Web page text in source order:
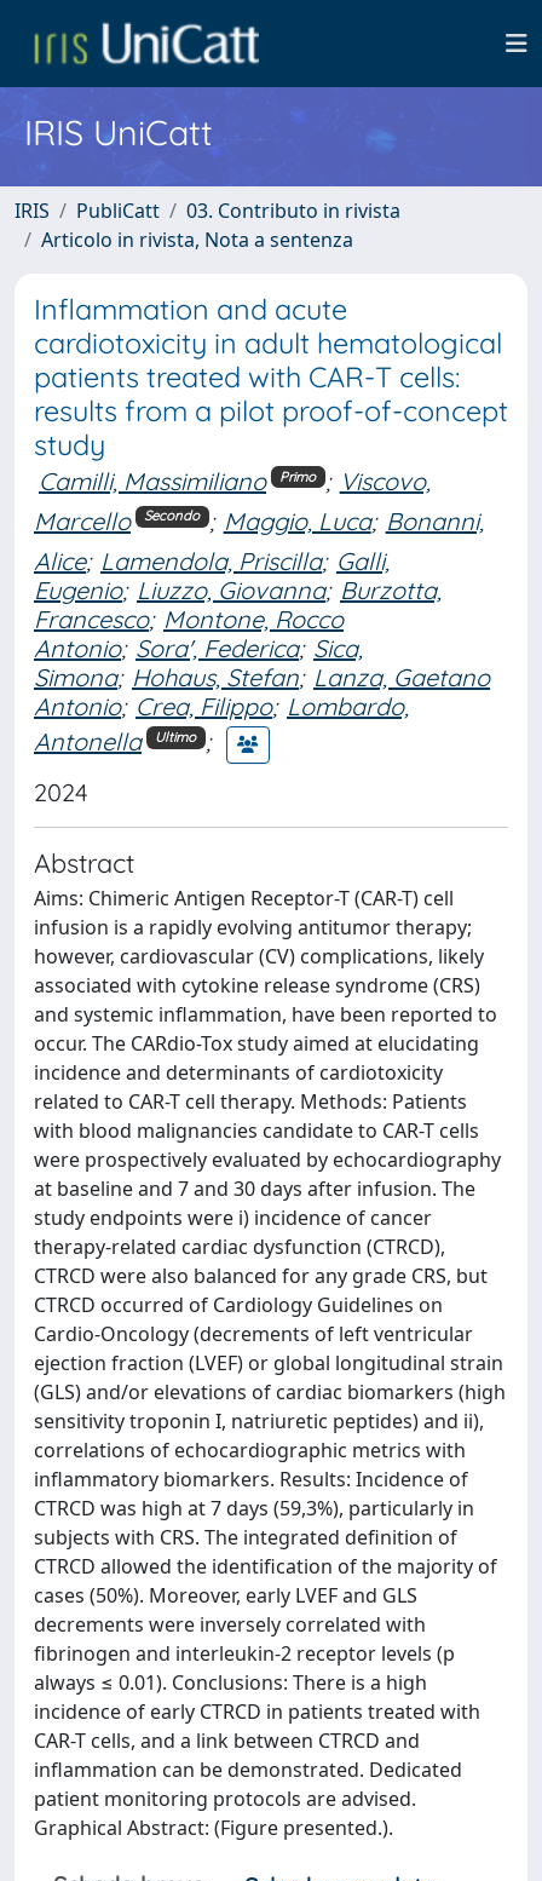
IRIS UniCatt
IRIS PubliCatt
03. Contributo in rivista
Articolo in rivista, Nota a sentenza
Inflammation and acute
cardiotoxicity in adult hematological
patients treated with CAR-T cells:
results from a pilot proof-of-concept
study
Camilli, Massimiliano Primo ; Viscovo,
Marcello
Secondo ; Maggio, Luca; Bonanni,
Alice; Lamendola, Priscilla; Galli,
Eugenio; Liuzzo, Giovanna; Burzotta,
Francesco; Montone, Rocco
Antonio; Sora', Federica; Sica,
Simona; Hohaus, Stefan; Lanza, Gaetano
Antonio; Crea, Filippo; Lombardo,
Antonella
Ultimo ;
2024
Abstract
Aims: Chimeric Antigen Receptor-T (CAR-T) cell
infusion is a rapidly evolving antitumor therapy;
however, cardiovascular (CV) complications, likely
associated with cytokine release syndrome (CRS)
and systemic inflammation, have been reported to
occur. The CARdio-Tox study aimed at elucidating
incidence and determinants of cardiotoxicity
related to CAR-T cell therapy. Methods: Patients
with blood malignancies candidate to CAR-T cells
were prospectively evaluated by echocardiography
at baseline and 7 and 30 days after infusion. The
study endpoints were i) incidence of cancer
therapy-related cardiac dysfunction (CTRCD),
CTRCD were also balanced for any grade CRS, but
CTRCD occurred of Cardiology Guidelines on
Cardio-Oncology (decrements of left ventricular
ejection fraction (LVEF) or global longitudinal strain
(GLS) and/or elevations of cardiac biomarkers (high
sensitivity troponin I, natriuretic peptides) and ii),
correlations of echocardiographic metrics with
inflammatory biomarkers. Results: Incidence of
CTRCD was high at 7 days (59,3%), particularly in
subjects with CRS. The integrated definition of
CTRCD allowed the identification of the majority of
cases (50%). Moreover, early LVEF and GLS
decrements were inversely correlated with
fibrinogen and interleukin-2 receptor levels (p
always ≤ 0.01). Conclusions: There is a high
incidence of early CTRCD in patients treated with
CAR-T cells, and a link between CTRCD and
inflammation can be demonstrated. Dedicated
patient monitoring protocols are advised.
Graphical Abstract: (Figure presented.).